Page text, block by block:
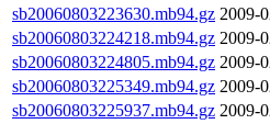
sb20060803223630.mb94.gz 2009-
sb20060803224218.mb94.gz 2009-
sb20060803224805.mb94.gz 2009-
sb20060803225349.mb94.gz 2009-
sb20060803225937.mb94.gz 2009-